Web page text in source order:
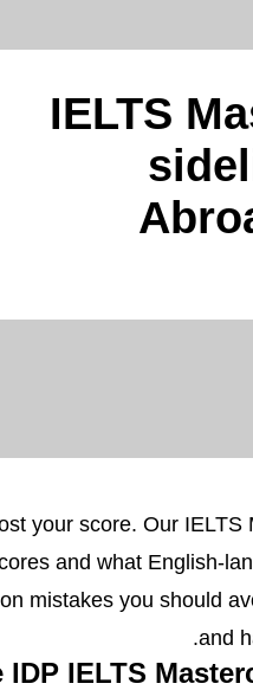
IELTS
your score. Our
and what English-
mistakes you should
and
IDP IELTS